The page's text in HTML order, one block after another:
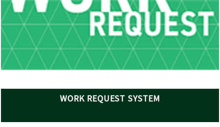
WORK REQUEST SYSTEM